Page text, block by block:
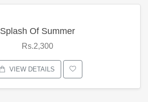
Splash Of Summer
Rs.2,300
VIEW DETAILS